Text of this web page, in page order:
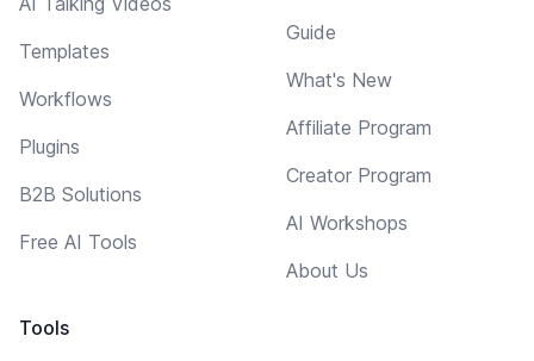
Templates
Workflows
Plugins
B2B Solutions
Free AI Tools
Tools
Guide
What's New
Affiliate Program
Creator Program
AI Workshops
About Us